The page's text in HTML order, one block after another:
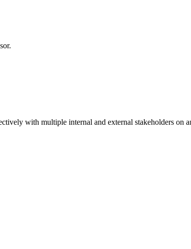
with multiple internal and external stakeholders on